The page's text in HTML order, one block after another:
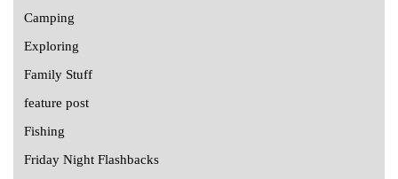
Camping
Exploring
Family Stuff
feature post
Fishing
Friday Night Flashbacks